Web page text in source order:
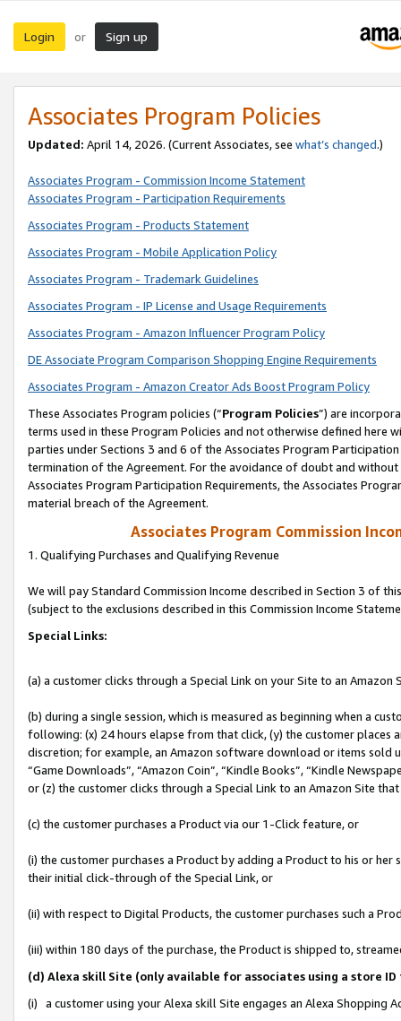
Login or Sign up
Associates Program Policies
Updated: April 14, 2026. (Current Associates, see what’s changed.)
Associates Program - Commission Income Statement
Associates Program - Participation Requirements
Associates Program - Products Statement
Associates Program - Mobile Application Policy
Associates Program - Trademark Guidelines
Associates Program - IP License and Usage Requirements
Associates Program - Amazon Influencer Program Policy
DE Associate Program Comparison Shopping Engine Requirements
Associates Program - Amazon Creator Ads Boost Program Policy
These Associates Program policies (“Program Policies”) are
terms used in these Program Policies and not otherwise defined
parties under Sections 3 and 6 of the Associates Program
termination of the Agreement. For the avoidance of doubt and
Associates Program Participation Requirements, the Associates
material breach of the Agreement.
Associates Program Commission
1. Qualifying Purchases and Qualifying Revenue
We will pay Standard Commission Income described in Section 3 of
(subject to the exclusions described in this Commission Income
Special Links:
(a) a customer clicks through a Special Link on your Site to an Amazon
(b) during a single session, which is measured as beginning when a
following: (x) 24 hours elapse from that click, (y) the customer
discretion; for example, an Amazon software download or items sold
“Game Downloads”, “Amazon Coin”, “Kindle Books”, “Kindle
or (z) the customer clicks through a Special Link to an Amazon Site
(c) the customer purchases a Product via our 1-Click feature, or
(i) the customer purchases a Product by adding a Product to his or
their initial click-through of the Special Link, or
(ii) with respect to Digital Products, the customer purchases such a
(iii) within 180 days of the purchase, the Product is shipped to,
(d) Alexa skill Site (only available for associates using a store
(i) a customer using your Alexa skill Site engages an Alexa Shopping